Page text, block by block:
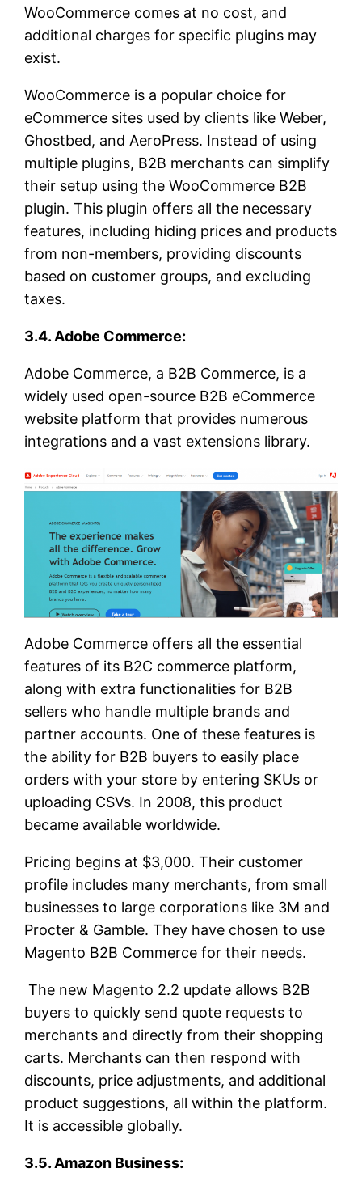
WooCommerce comes at no cost, and
additional charges for specific plugins may
exist.
WooCommerce is a popular choice for
eCommerce sites used by clients like Weber,
Ghostbed, and AeroPress. Instead of using
multiple plugins, B2B merchants can simplify
their setup using the WooCommerce B2B
plugin. This plugin offers all the necessary
features, including hiding prices and products
from non-members, providing discounts
based on customer groups, and excluding
taxes.
3.4. Adobe Commerce:
Adobe Commerce, a B2B Commerce, is a
widely used open-source B2B eCommerce
website platform that provides numerous
integrations and a vast extensions library.
Adobe Commerce offers all the essential
features of its B2C commerce platform,
along with extra functionalities for B2B
sellers who handle multiple brands and
partner accounts. One of these features is
the ability for B2B buyers to easily place
orders with your store by entering SKUs or
uploading CSVs. In 2008, this product
became available worldwide.
Pricing begins at $3,000. Their customer
profile includes many merchants, from small
businesses to large corporations like 3M and
Procter & Gamble. They have chosen to use
Magento B2B Commerce for their needs.
The new Magento 2.2 update allows B2B
buyers to quickly send quote requests to
merchants and directly from their shopping
carts. Merchants can then respond with
discounts, price adjustments, and additional
product suggestions, all within the platform.
It is accessible globally.
3.5. Amazon Business: